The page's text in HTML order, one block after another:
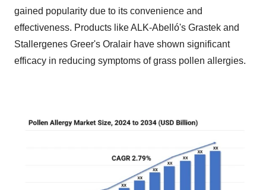
gained popularity due to its convenience and
effectiveness. Products like ALK-Abelló's Grastek and
Stallergenes Greer's Oralair have shown significant
efficacy in reducing symptoms of grass pollen allergies.